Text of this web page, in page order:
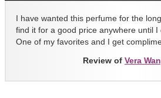
I have wanted this perfume for the
find it for a good price anywhere until I
One of my favorites and I get
Review of Vera